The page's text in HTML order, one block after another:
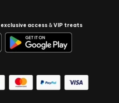
exclusive access &VIP treats